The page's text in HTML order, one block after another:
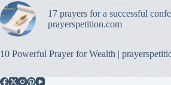
17 prayers for a successful
prayerspetition.com
10 Powerful Prayer for Wealth |